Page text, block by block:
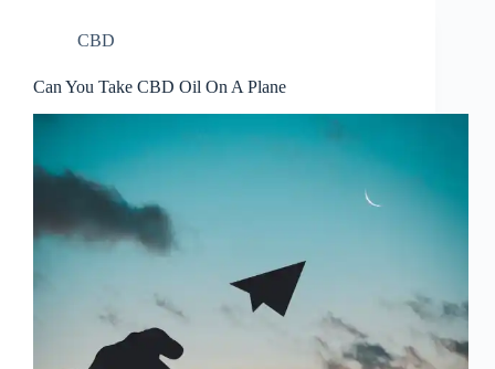
CBD
Can You Take CBD Oil On A Plane